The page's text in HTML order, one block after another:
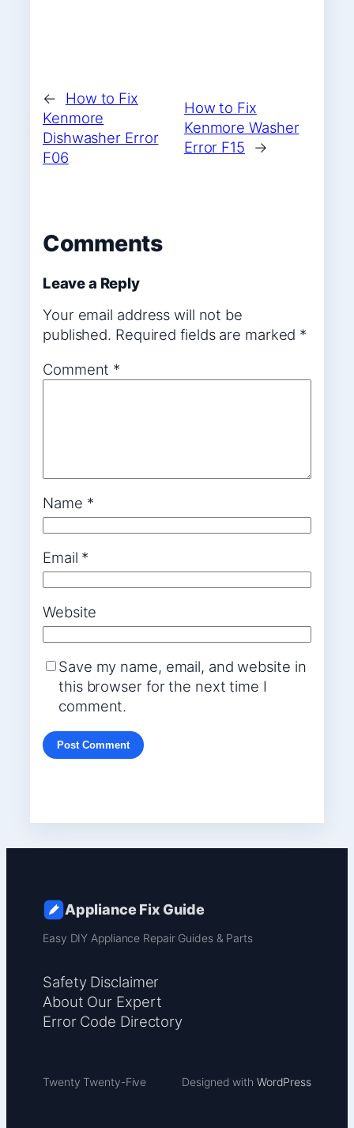
←
How to Fix
Kenmore
Dishwasher Error
F06
How to Fix
Kenmore Washer
Error F15
→
Comments
Leave a Reply
Your email address will not be
published. Required fields are marked *
Comment *
Name *
Email *
Website
Save my name, email, and website in
this browser for the next time I
comment.
Appliance Fix Guide
Easy DIY Appliance Repair Guides & Parts
Safety Disclaimer
About Our Expert
Error Code Directory
Twenty Twenty-Five Designed with WordPress